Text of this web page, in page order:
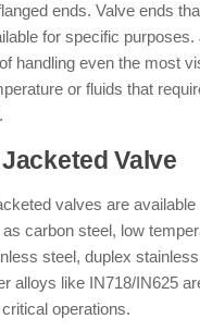
ends. Valve ends
for specific purposes.
handling even the most
or fluids that
Valve
valves are
carbon steel, low
steel, duplex
alloys like IN718/IN625
operations.